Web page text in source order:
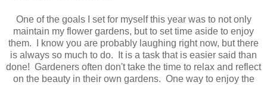
One of the goals I set for myself this year was to not only
maintain my flower gardens, but to set time aside to enjoy
them. I know you are probably laughing right now, but there
is always so much to do. It is a task that is easier said than
done! Gardeners often don't take the time to relax and reflect
on the beauty in their own gardens. One way to enjoy the